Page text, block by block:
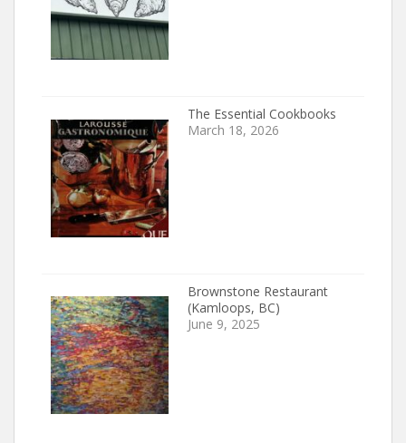
The Essential Cookbooks
March 18, 2026
Brownstone Restaurant
(Kamloops, BC)
June 9, 2025